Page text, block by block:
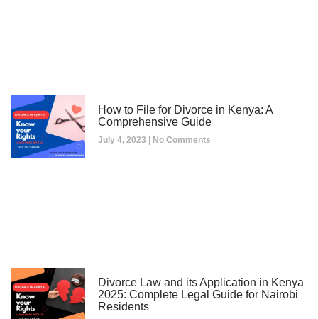
How to File for Divorce in Kenya: A
Comprehensive Guide
July 4, 2023 No Comments
Divorce Law and its Application in Kenya
2025: Complete Legal Guide for Nairobi
Residents